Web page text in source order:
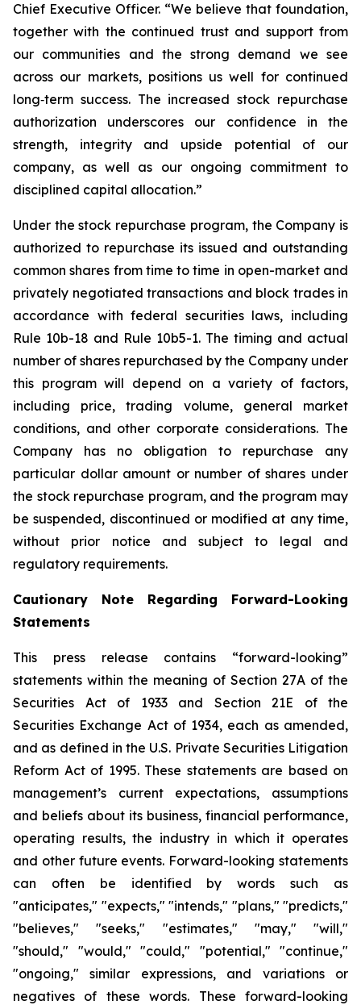
Chief Executive Officer. “We believe that foundation,
together with the continued trust and support from
our communities and the strong demand we see
across our markets, positions us well for continued
long‑term success. The increased stock repurchase
authorization underscores our confidence in the
strength, integrity and upside potential of our
company, as well as our ongoing commitment to
disciplined capital allocation.”
Under the stock repurchase program, the Company is
authorized to repurchase its issued and outstanding
common shares from time to time in open-market and
privately negotiated transactions and block trades in
accordance with federal securities laws, including
Rule 10b-18 and Rule 10b5-1. The timing and actual
number of shares repurchased by the Company under
this program will depend on a variety of factors,
including price, trading volume, general market
conditions, and other corporate considerations. The
Company has no obligation to repurchase any
particular dollar amount or number of shares under
the stock repurchase program, and the program may
be suspended, discontinued or modified at any time,
without prior notice and subject to legal and
regulatory requirements.
Cautionary Note Regarding Forward-Looking
Statements
This press release contains “forward-looking”
statements within the meaning of Section 27A of the
Securities Act of 1933 and Section 21E of the
Securities Exchange Act of 1934, each as amended,
and as defined in the U.S. Private Securities Litigation
Reform Act of 1995. These statements are based on
management’s current expectations, assumptions
and beliefs about its business, financial performance,
operating results, the industry in which it operates
and other future events. Forward-looking statements
can often be identified by words such as
"anticipates," "expects," "intends," "plans," "predicts,"
"believes," "seeks," "estimates," "may," "will,"
"should," "would," "could," "potential," "continue,"
"ongoing," similar expressions, and variations or
negatives of these words. These forward-looking